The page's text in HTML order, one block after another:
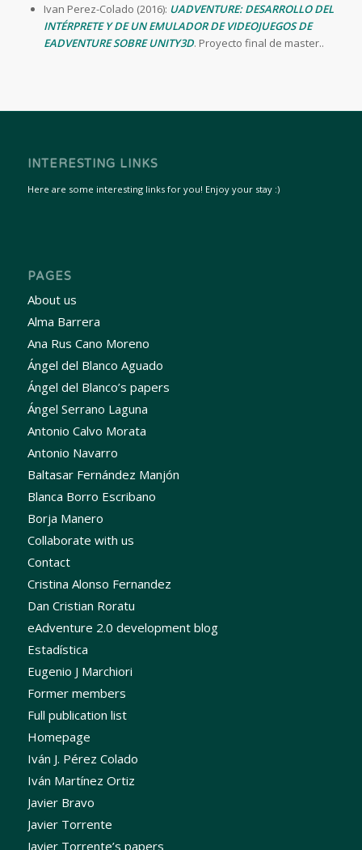
Ivan Perez-Colado (2016): UADVENTURE: DESARROLLO DEL
INTÉRPRETE Y DE UN EMULADOR DE VIDEOJUEGOS DE
EADVENTURE SOBRE UNITY3D. Proyecto final de master..
INTERESTING LINKS
Here are some interesting links for you! Enjoy your stay :)
PAGES
About us
Alma Barrera
Ana Rus Cano Moreno
Ángel del Blanco Aguado
Ángel del Blanco’s papers
Ángel Serrano Laguna
Antonio Calvo Morata
Antonio Navarro
Baltasar Fernández Manjón
Blanca Borro Escribano
Borja Manero
Collaborate with us
Contact
Cristina Alonso Fernandez
Dan Cristian Roratu
eAdventure 2.0 development blog
Estadística
Eugenio J Marchiori
Former members
Full publication list
Homepage
Iván J. Pérez Colado
Iván Martínez Ortiz
Javier Bravo
Javier Torrente
Javier Torrente’s papers